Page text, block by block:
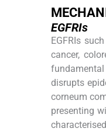
EGFRIs
EGFRIs
cancer,
disrupts
corneum
presenting